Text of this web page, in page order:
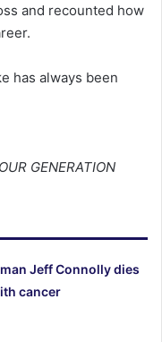
and recounted how
has always been
GENERATION
Jeff Connolly dies
cancer